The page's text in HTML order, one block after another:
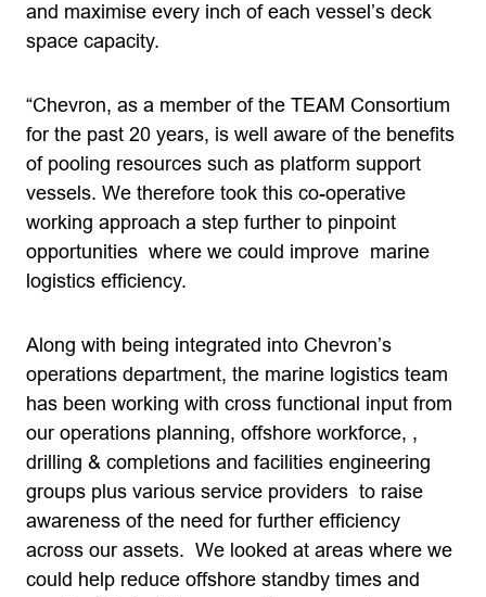
and maximise every inch of each vessel’s deck
space capacity.
“Chevron, as a member of the TEAM Consortium
for the past 20 years, is well aware of the benefits
of pooling resources such as platform support
vessels. We therefore took this co-operative
working approach a step further to pinpoint
opportunities where we could improve marine
logistics efficiency.
Along with being integrated into Chevron’s
operations department, the marine logistics team
has been working with cross functional input from
our operations planning, offshore workforce, ,
drilling & completions and facilities engineering
groups plus various service providers to raise
awareness of the need for further efficiency
across our assets. We looked at areas where we
could help reduce offshore standby times and